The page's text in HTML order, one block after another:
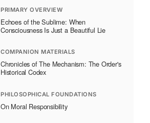
PRIMARY OVERVIEW
Echoes of the Sublime: When
Consciousness Is Just a Beautiful Lie
COMPANION MATERIALS
Chronicles of The Mechanism: The Order's
Historical Codex
PHILOSOPHICAL FOUNDATIONS
On Moral Responsibility